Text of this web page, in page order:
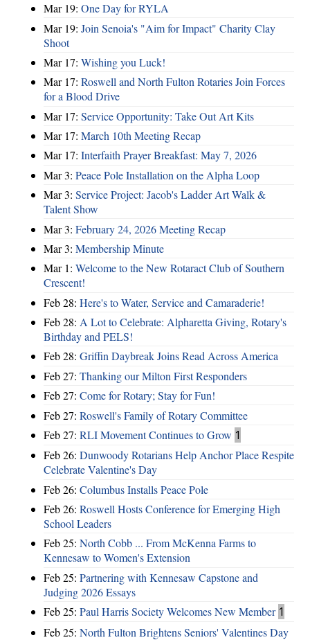
Mar 19: One Day for RYLA
Mar 19: Join Senoia's "Aim for Impact" Charity Clay
Shoot
Mar 17: Wishing you Luck!
Mar 17: Roswell and North Fulton Rotaries Join Forces
for a Blood Drive
Mar 17: Service Opportunity: Take Out Art Kits
Mar 17: March 10th Meeting Recap
Mar 17: Interfaith Prayer Breakfast: May 7, 2026
Mar 3: Peace Pole Installation on the Alpha Loop
Mar 3: Service Project: Jacob's Ladder Art Walk &
Talent Show
Mar 3: February 24, 2026 Meeting Recap
Mar 3: Membership Minute
Mar 1: Welcome to the New Rotaract Club of Southern
Crescent!
Feb 28: Here's to Water, Service and Camaraderie!
Feb 28: A Lot to Celebrate: Alpharetta Giving, Rotary's
Birthday and PELS!
Feb 28: Griffin Daybreak Joins Read Across America
Feb 27: Thanking our Milton First Responders
Feb 27: Come for Rotary; Stay for Fun!
Feb 27: Roswell's Family of Rotary Committee
Feb 27: RLI Movement Continues to Grow 1
Feb 26: Dunwoody Rotarians Help Anchor Place Respite
Celebrate Valentine's Day
Feb 26: Columbus Installs Peace Pole
Feb 26: Roswell Hosts Conference for Emerging High
School Leaders
Feb 25: North Cobb ... From McKenna Farms to
Kennesaw to Women's Extension
Feb 25: Partnering with Kennesaw Capstone and
Judging 2026 Essays
Feb 25: Paul Harris Society Welcomes New Member 1
Feb 25: North Fulton Brightens Seniors' Valentines Day